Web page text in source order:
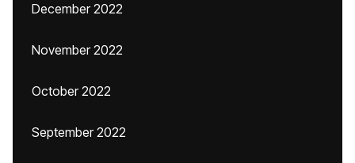
December 2022
November 2022
October 2022
September 2022